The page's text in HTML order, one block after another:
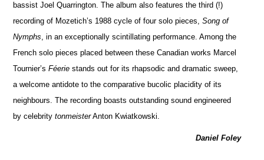
bassist Joel Quarrington. The album also features the third (!)
recording of Mozetich’s 1988 cycle of four solo pieces,Song of
Nymphs, in an exceptionally scintillating performance. Among the
French solo pieces placed between these Canadian works Marcel
Tournier’sFéerie stands out for its rhapsodic and dramatic sweep,
a welcome antidote to the comparative bucolic placidity of its
neighbours. The recording boasts outstanding sound engineered
by celebritytonmeisterAnton Kwiatkowski.
Daniel Foley